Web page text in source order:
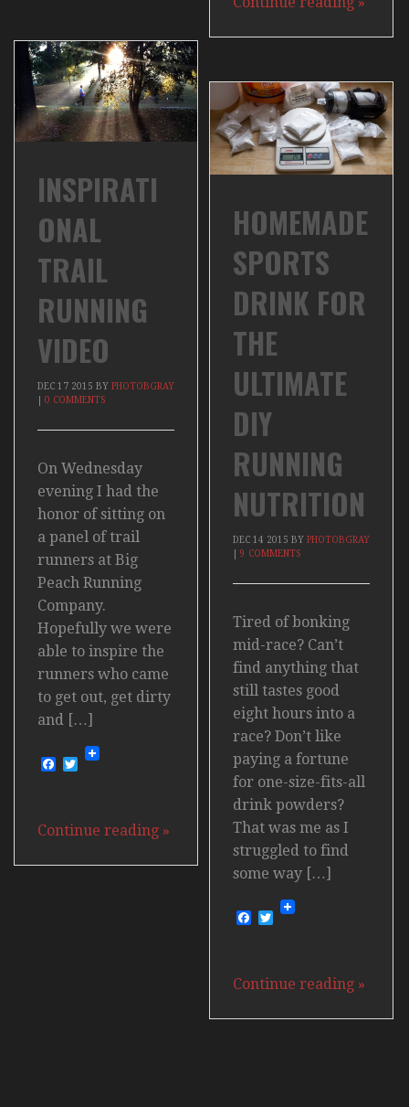
INSPIRATI
ONAL
TRAIL
RUNNING
VIDEO
DEC 17 2015 BY PHOTOBGRAY
0 COMMENTS
On Wednesday
evening I had the
honor of sitting on
a panel of trail
runners at Big
Peach Running
Company.
Hopefully we were
able to inspire the
runners who came
to get out, get dirty
and […]
Facebook
Twitter
Continue reading »
HOMEMADE
SPORTS
DRINK FOR
THE
ULTIMATE
DIY
RUNNING
NUTRITION
DEC 14 2015 BY PHOTOBGRAY
9 COMMENTS
Tired of bonking
mid-race? Can’t
find anything that
still tastes good
eight hours into a
race? Don’t like
paying a fortune
for one-size-fits-all
drink powders?
That was me as I
struggled to find
some way […]
Facebook
Twitter
Continue reading »